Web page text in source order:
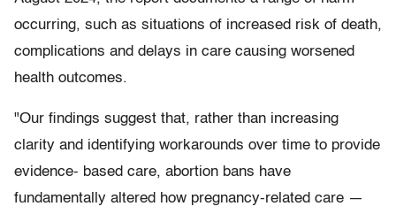
occurring, such as situations of increased risk of death,
complications and delays in care causing worsened
health outcomes.
"Our findings suggest that, rather than increasing
clarity and identifying workarounds over time to provide
evidence- based care, abortion bans have
fundamentally altered how pregnancy-related care —